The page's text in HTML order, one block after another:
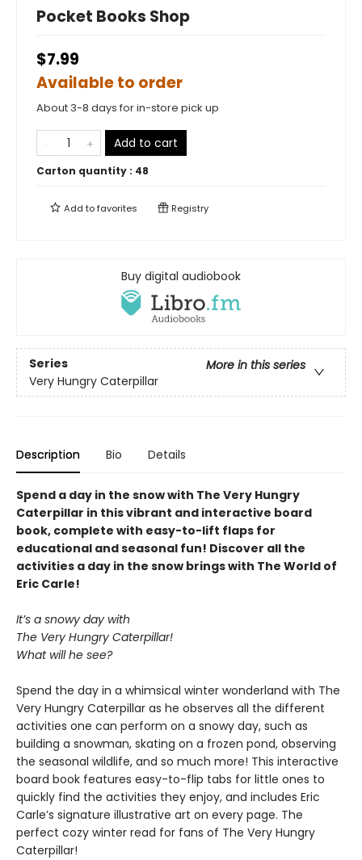
Pocket Books Shop
$7.99
Available to order
About 3-8 days for in-store pick up
Add to cart
Carton quantity : 48
Add tofavorites Registry
Buy digital audiobook
Series
More in this series
Very Hungry Caterpillar
Description Bio Details
Spend a day in the snow with The Very Hungry
Caterpillar in this vibrant and interactive board
book, complete with easy-to-lift flaps for
educational and seasonal fun! Discover all the
activities a day in the snow brings with The World of
Eric Carle!
It’s a snowy day with
The Very Hungry Caterpillar!
What will he see?
Spend the day in a whimsical winter wonderland with The
Very Hungry Caterpillar as he observes all the different
activities one can perform on a snowy day, such as
building a snowman, skating on a frozen pond, observing
the seasonal wildlife, and so much more! This interactive
board book features easy-to-flip tabs for little ones to
quickly find the activities they enjoy, and includes Eric
Carle’s signature illustrative art on every page. The
perfect cozy winter read for fans of The Very Hungry
Caterpillar!